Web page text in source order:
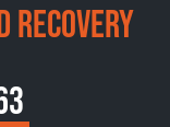
Recovery